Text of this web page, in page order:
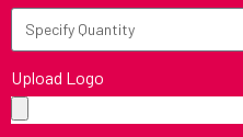
Upload Logo